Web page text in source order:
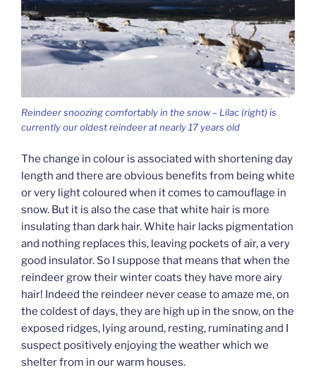
Reindeer snoozing comfortably in the snow – Lilac (right) is
currently our oldest reindeer at nearly 17 years old
The change in colour is associated with shortening day
length and there are obvious benefits from being white
or very light coloured when it comes to camouflage in
snow. But it is also the case that white hair is more
insulating than dark hair. White hair lacks pigmentation
and nothing replaces this, leaving pockets of air, a very
good insulator. So I suppose that means that when the
reindeer grow their winter coats they have more airy
hair! Indeed the reindeer never cease to amaze me, on
the coldest of days, they are high up in the snow, on the
exposed ridges, lying around, resting, ruminating and I
suspect positively enjoying the weather which we
shelter from in our warm houses.